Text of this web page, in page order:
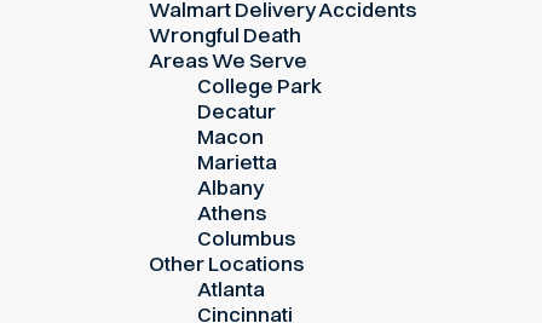
Walmart Delivery Accidents
Wrongful Death
Areas We Serve
College Park
Decatur
Macon
Marietta
Albany
Athens
Columbus
Other Locations
Atlanta
Cincinnati